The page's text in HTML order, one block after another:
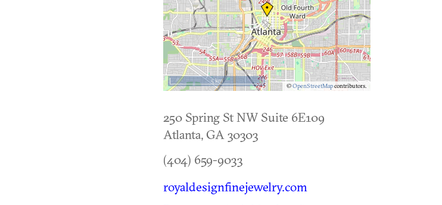
©OpenStreetMapcontributors.
5 km
250 Spring St NW Suite 6E109
Atlanta, GA 30303
(404) 659-9033
royaldesignfinejewelry.com